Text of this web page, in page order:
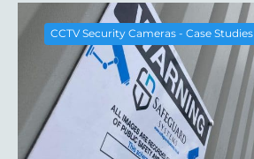
CCTV Security Cameras - Case Studies